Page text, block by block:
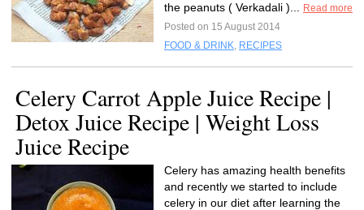
the peanuts ( Verkadali )...
Read more
Posted on 15 August 2014
FOOD & DRINK, RECIPES
Celery Carrot Apple Juice Recipe |
Detox Juice Recipe | Weight Loss
Juice Recipe
Celery has amazing health benefits
and recently we started to include
celery in our diet after learning the